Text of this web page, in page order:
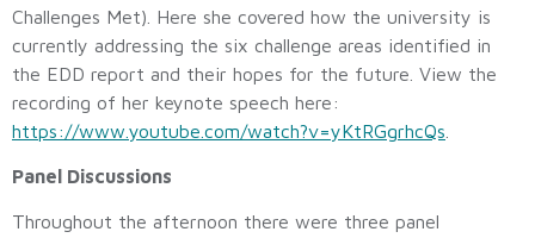
Challenges Met). Here she covered how the university is
currently addressing the six challenge areas identified in
the EDD report and their hopes for the future. View the
recording of her keynote speech here:
https://www.youtube.com/watch?v=yKtRGgrhcQs
Panel Discussions
Throughout the afternoon there were three panel